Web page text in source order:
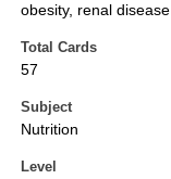
obesity, renal disease
Total Cards
57
Subject
Nutrition
Level